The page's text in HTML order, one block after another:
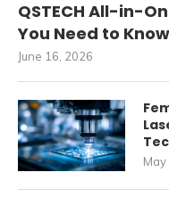
QSTECH All-in-
You Need to
June 16, 2026
May